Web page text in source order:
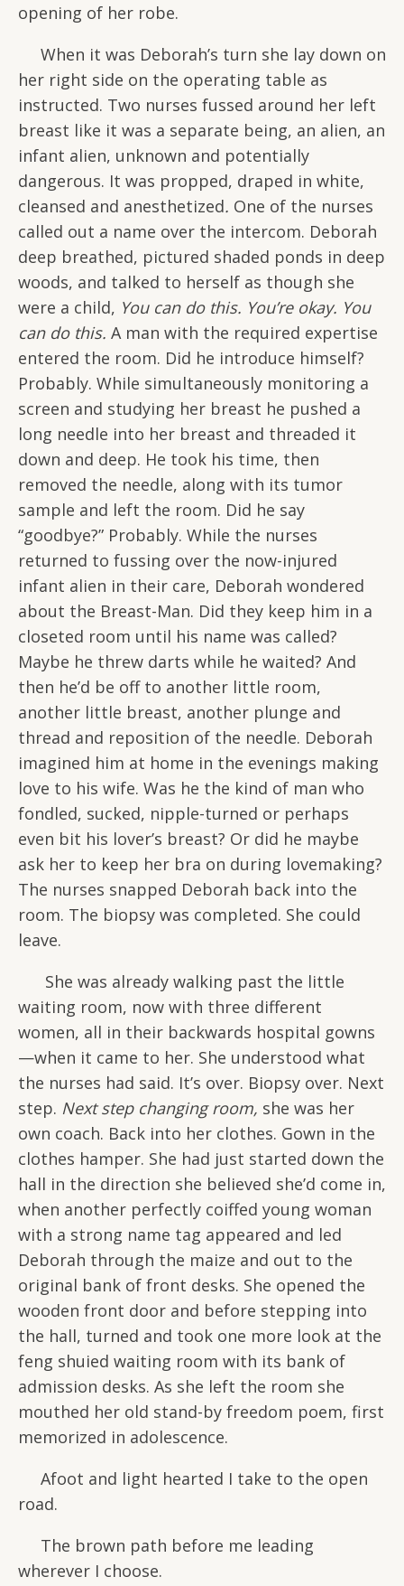
opening of her robe.
When it was Deborah’s turn she lay down on
her right side on the operating table as
instructed. Two nurses fussed around her left
breast like it was a separate being, an alien, an
infant alien, unknown and potentially
dangerous. It was propped, draped in white,
cleansed and anesthetized. One of the nurses
called out a name over the intercom. Deborah
deep breathed, pictured shaded ponds in deep
woods, and talked to herself as though she
were a child, You can do this. You’re okay. You
can do this. A man with the required expertise
entered the room. Did he introduce himself?
Probably. While simultaneously monitoring a
screen and studying her breast he pushed a
long needle into her breast and threaded it
down and deep. He took his time, then
removed the needle, along with its tumor
sample and left the room. Did he say
“goodbye?” Probably. While the nurses
returned to fussing over the now-injured
infant alien in their care, Deborah wondered
about the Breast-Man. Did they keep him in a
closeted room until his name was called?
Maybe he threw darts while he waited? And
then he’d be off to another little room,
another little breast, another plunge and
thread and reposition of the needle. Deborah
imagined him at home in the evenings making
love to his wife. Was he the kind of man who
fondled, sucked, nipple-turned or perhaps
even bit his lover’s breast? Or did he maybe
ask her to keep her bra on during lovemaking?
The nurses snapped Deborah back into the
room. The biopsy was completed. She could
leave.
She was already walking past the little
waiting room, now with three different
women, all in their backwards hospital gowns
—when it came to her. She understood what
the nurses had said. It’s over. Biopsy over. Next
step. Next step changing room, she was her
own coach. Back into her clothes. Gown in the
clothes hamper. She had just started down the
hall in the direction she believed she’d come in,
when another perfectly coiffed young woman
with a strong name tag appeared and led
Deborah through the maize and out to the
original bank of front desks. She opened the
wooden front door and before stepping into
the hall, turned and took one more look at the
feng shuied waiting room with its bank of
admission desks. As she left the room she
mouthed her old stand-by freedom poem, first
memorized in adolescence.
Afoot and light hearted I take to the open
road.
The brown path before me leading
wherever I choose.